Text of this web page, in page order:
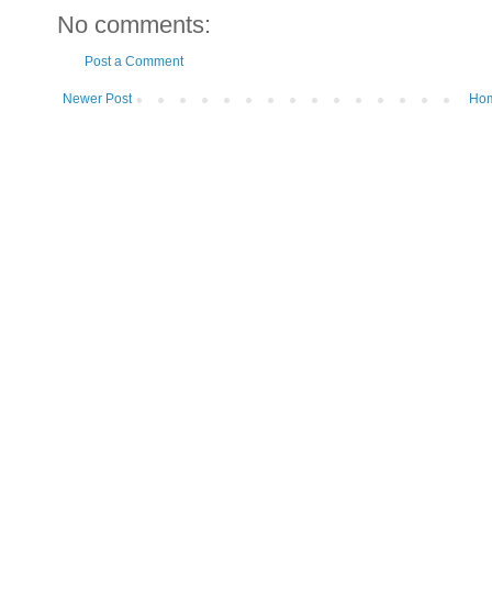
No comments:
Post a Comment
Newer Post